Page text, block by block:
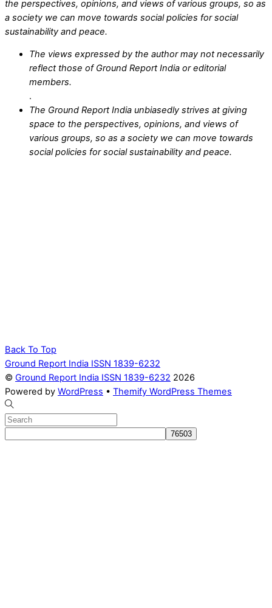
the perspectives, opinions, and views of various groups, so as
a society we can move towards social policies for social
sustainability and peace.
The views expressed by the author may not necessarily
reflect those of Ground Report India or editorial
members.
.
The Ground Report India unbiasedly strives at giving
space to the perspectives, opinions, and views of
various groups, so as a society we can move towards
social policies for social sustainability and peace.
Back To Top
Ground Report India ISSN 1839-6232
© Ground Report India ISSN 1839-6232 2026
Powered by WordPress • Themify WordPress Themes